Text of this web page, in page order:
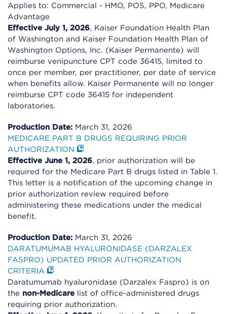
Applies to: Commercial - HMO, POS, PPO, Medicare
Advantage
Effective July 1, 2026, Kaiser Foundation Health Plan
of Washington and Kaiser Foundation Health Plan of
Washington Options, Inc. (Kaiser Permanente) will
reimburse venipuncture CPT code 36415, limited to
once per member, per practitioner, per date of service
when benefits allow. Kaiser Permanente will no longer
reimburse CPT code 36415 for independent
laboratories.
Production Date: March 31, 2026
MEDICARE PART B DRUGS REQUIRING PRIOR
AUTHORIZATION
Effective June 1, 2026, prior authorization will be
required for the Medicare Part B drugs listed in Table 1.
This letter is a notification of the upcoming change in
prior authorization review required before
administering these medications under the medical
benefit.
Production Date: March 31, 2026
DARATUMUMAB HYALURONIDASE (DARZALEX
FASPRO) UPDATED PRIOR AUTHORIZATION
CRITERIA
Daratumumab hyaluronidase (Darzalex Faspro) is on
the non-Medicare list of office-administered drugs
requiring prior authorization.